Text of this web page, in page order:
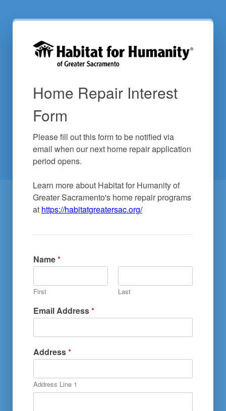
Home Repair Interest
Form
Please fill out this form to be notified via
email when our next home repair application
period opens.
Learn more about Habitat for Humanity of
Greater Sacramento's home repair programs
at https://habitatgreatersac.org/
Name*
First Last
Email Address*
A
r
N
a
Address*
Address Line 1